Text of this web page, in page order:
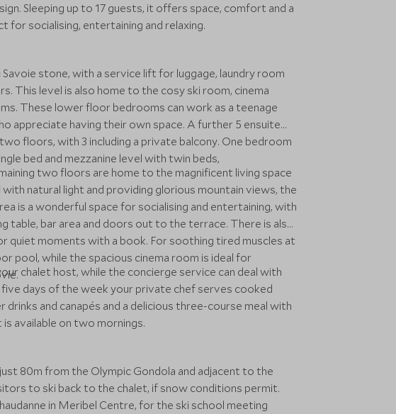
Sleeping up to 17 guests, it offers space, comfort and a
for socialising, entertaining and relaxing.
stone, with a service lift for luggage, laundry room
This level is also home to the cosy ski room, cinema
These lower floor bedrooms can work as a teenage
appreciate having their own space. A further 5 ensuite
floors, with 3 including a private balcony. One bedroom
bed and mezzanine level with twin beds,
two floors are home to the magnificent living space
natural light and providing glorious mountain views, the
is a wonderful space for socialising and entertaining, with
table, bar area and doors out to the terrace. There is also
quiet moments with a book. For soothing tired muscles at
pool, while the spacious cinema room is ideal for
chalet host, while the concierge service can deal with
days of the week your private chef serves cooked
and canapés and a delicious three-course meal with
available on two mornings.
80m from the Olympic Gondola and adjacent to the
to ski back to the chalet, if snow conditions permit.
in Meribel Centre, for the ski school meeting